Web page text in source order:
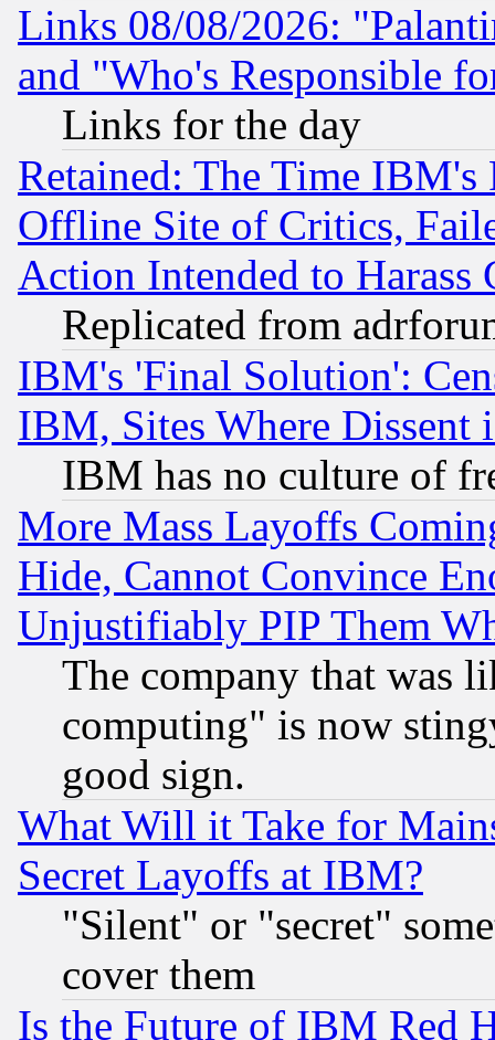
Links 08/08/2026:
and "Who's Responsible
Links for the day
Retained: The Time
Offline Site of Critics,
Action Intended to Harass
Replicated from
IBM's 'Final Solution':
IBM, Sites Where Dissent
IBM has no culture of
More Mass Layoffs
Hide, Cannot Convince
Unjustifiably PIP Them
The company that was
computing" is now
good sign.
What Will it Take for
Secret Layoffs at IBM?
"Silent" or "secret"
cover them
Is the Future of IBM Red